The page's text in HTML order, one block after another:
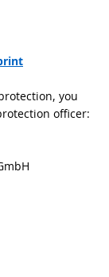
you
officer: